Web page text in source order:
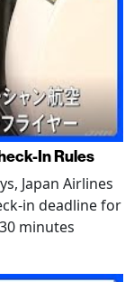
In Rules
Japan Airlines
in deadline for
minutes